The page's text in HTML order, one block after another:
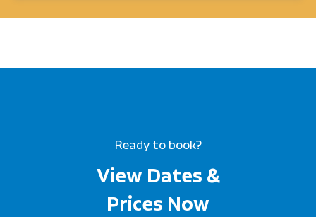
Ready to book?
View Dates &
Prices Now